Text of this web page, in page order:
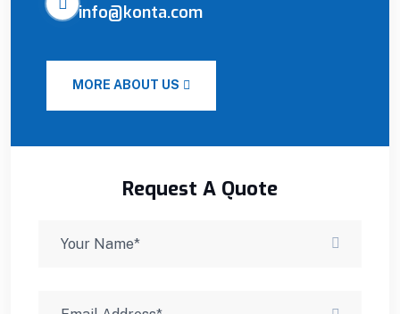
info@konta.com
MORE ABOUT US
Request A Quote